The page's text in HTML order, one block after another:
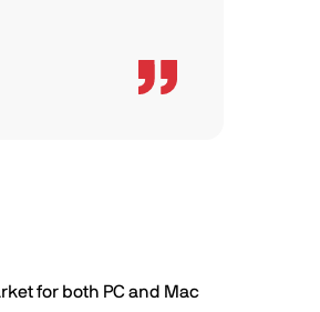
for both PC and Mac